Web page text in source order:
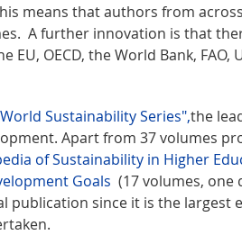
means that authors from
A further innovation is that
OECD, the World Bank, FAO,
Sustainability Series",the
Apart from 37 volumes
of Sustainability in Higher
Goals (17 volumes, one
publication since it is the